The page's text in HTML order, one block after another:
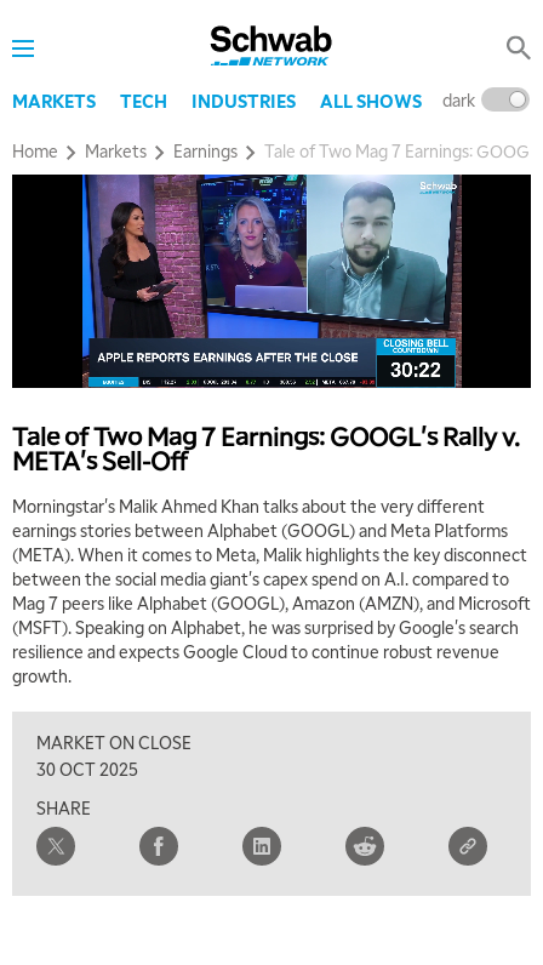
MARKETS TECH INDUSTRIES ALL SHOWS dark
Home Markets Earnings Tale of Two Mag 7 Earnings:
Tale of Two Mag 7 Earnings: GOOGL's Rally v.
META's Sell-Off
Morningstar's Malik Ahmed Khan talks about the very different
earnings stories between Alphabet (GOOGL) and Meta Platforms
(META). When it comes to Meta, Malik highlights the key disconnect
between the social media giant's capex spend on A.I. compared to
Mag 7 peers like Alphabet (GOOGL), Amazon (AMZN), and Microsoft
(MSFT). Speaking on Alphabet, he was surprised by Google's search
resilience and expects Google Cloud to continue robust revenue
growth.
MARKET ON CLOSE
30 OCT 2025
SHARE